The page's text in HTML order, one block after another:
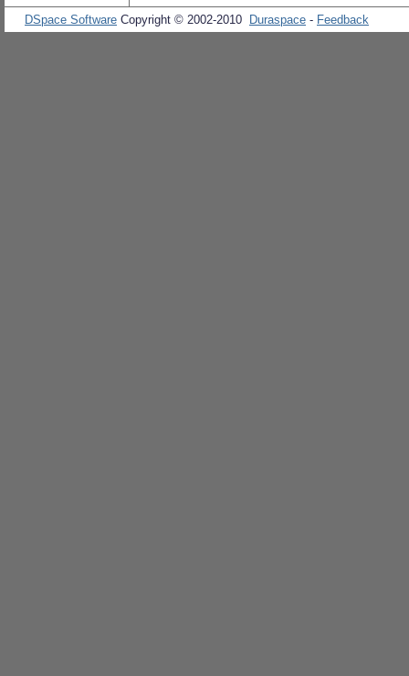
DSpace Software Copyright © 2002-2010 Duraspace - Feedback